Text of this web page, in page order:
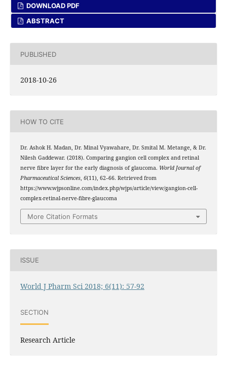
DOWNLOAD PDF
ABSTRACT
PUBLISHED
2018-10-26
HOW TO CITE
Dr. Ashok H. Madan, Dr. Minal Vyawahare, Dr. Smital M. Metange, & Dr.
Nilesh Gaddewar. (2018). Comparing gangion cell complex and retinal
nerve fibre layer for the early diagnosis of glaucoma. World Journal of
Pharmaceutical Sciences, 6(11), 62–66. Retrieved from
https://www.wjpsonline.com/index.php/wjps/article/view/gangion-cell-
complex-retinal-nerve-fibre-glaucoma
More Citation Formats
ISSUE
World J Pharm Sci 2018; 6(11): 57-92
SECTION
Research Article